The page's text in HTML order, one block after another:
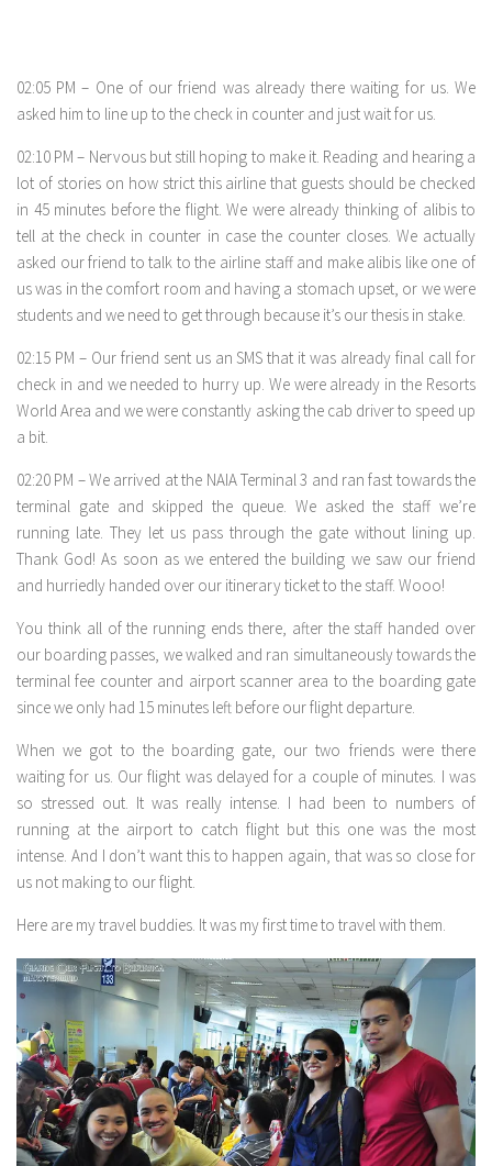
02:05 PM – One of our friend was already there waiting for us. We
asked him to line up to the check in counter and just wait for us.
02:10 PM – Nervous but still hoping to make it. Reading and hearing a
lot of stories on how strict this airline that guests should be checked
in 45 minutes before the flight. We were already thinking of alibis to
tell at the check in counter in case the counter closes. We actually
asked our friend to talk to the airline staff and make alibis like one of
us was in the comfort room and having a stomach upset, or we were
students and we need to get through because it’s our thesis in stake.
02:15 PM – Our friend sent us an SMS that it was already final call for
check in and we needed to hurry up. We were already in the Resorts
World Area and we were constantly asking the cab driver to speed up
a bit.
02:20 PM – We arrived at the NAIA Terminal 3 and ran fast towards the
terminal gate and skipped the queue. We asked the staff we’re
running late. They let us pass through the gate without lining up.
Thank God! As soon as we entered the building we saw our friend
and hurriedly handed over our itinerary ticket to the staff. Wooo!
You think all of the running ends there, after the staff handed over
our boarding passes, we walked and ran simultaneously towards the
terminal fee counter and airport scanner area to the boarding gate
since we only had 15 minutes left before our flight departure.
When we got to the boarding gate, our two friends were there
waiting for us. Our flight was delayed for a couple of minutes. I was
so stressed out. It was really intense. I had been to numbers of
running at the airport to catch flight but this one was the most
intense. And I don’t want this to happen again, that was so close for
us not making to our flight.
Here are my travel buddies. It was my first time to travel with them.